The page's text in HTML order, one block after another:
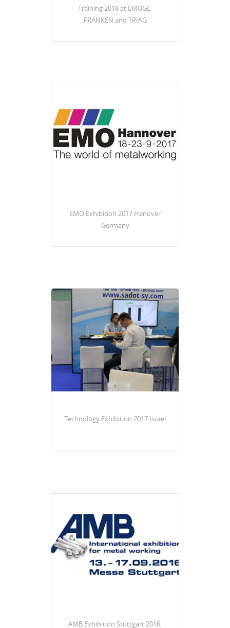
Training 2018 at EMUGE-
FRANKEN and TRIAG
EMO Exhibition 2017 Hanover
Germany
Technology Exhibition 2017 Israel
AMB Exhibition Stuttgart 2016,